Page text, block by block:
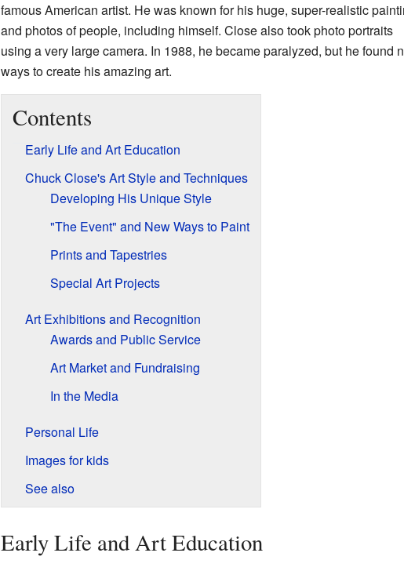
famous American artist. He was known for his huge, super-realistic
and photos of people, including himself. Close also took photo portraits
using a very large camera. In 1988, he became paralyzed, but he found
ways to create his amazing art.
Contents
Early Life and Art Education
Chuck Close's Art Style and Techniques
Developing His Unique Style
"The Event" and New Ways to Paint
Prints and Tapestries
Special Art Projects
Art Exhibitions and Recognition
Awards and Public Service
Art Market and Fundraising
In the Media
Personal Life
Images for kids
See also
Early Life and Art Education